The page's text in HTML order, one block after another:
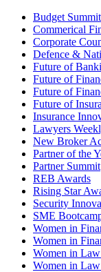
Budget Summit
Commerical
Corporate
Defence &
Future of
Future of
Future of
Future of
Insurance
Lawyers
New Broker
Partner of the
Partner Summit
REB Awards
Rising Star
Security
SME
Women in
Women in
Women in
Women in